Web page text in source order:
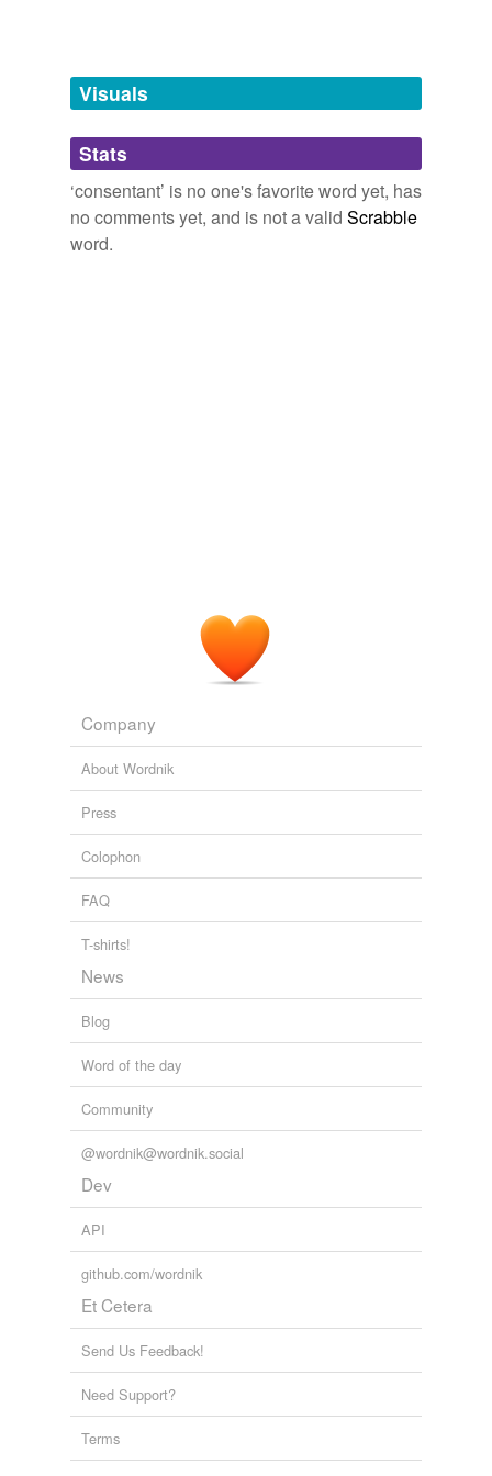
we update our database.
tags
Free-form, user-generated categorization
Tags temporarily
Visuals
Stats
‘consentant’ is no one's favorite word yet, has
no comments yet, and is not a valid Scrabble
word.
Company
About Wordnik
Press
Colophon
FAQ
T-shirts!
News
Blog
Word of the day
Community
@wordnik@wordnik.social
Dev
API
github.com/wordnik
Et Cetera
Send Us Feedback!
Need Support?
Terms